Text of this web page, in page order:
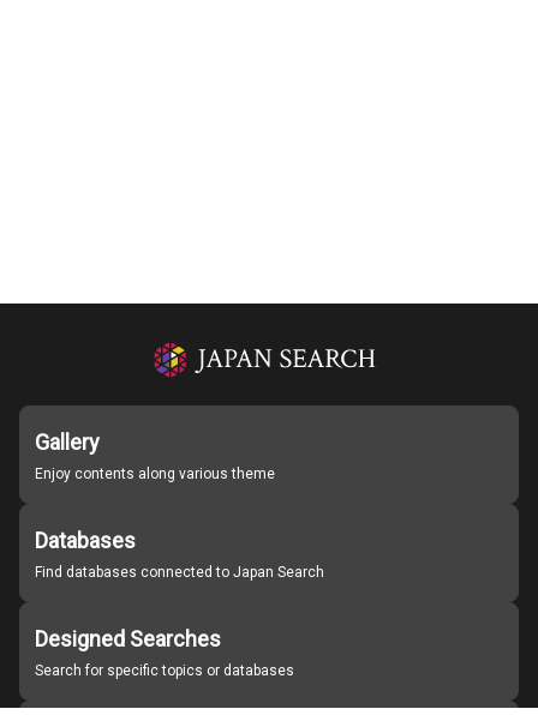
Gallery
Enjoy contents along various theme
Databases
Find databases connected to Japan Search
Designed Searches
Search for specific topics or databases